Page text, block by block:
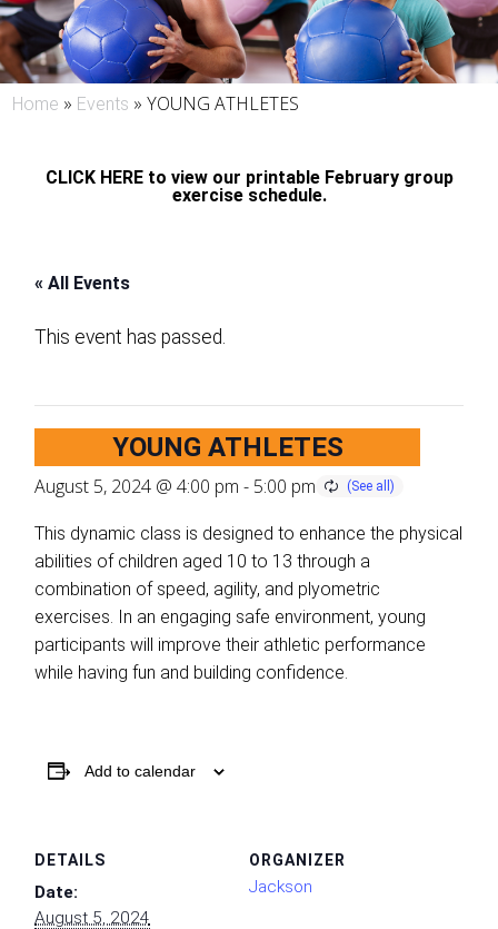
Home » Events »YOUNG ATHLETES
CLICK HERE to view our printable February group
exercise schedule.
« All Events
This event has passed.
YOUNG ATHLETES
August 5, 2024 @ 4:00 pm - 5:00 pm
This dynamic class is designed to enhance the physical
abilities of children aged 10 to 13 through a
combination of speed, agility, and plyometric
exercises. In an engaging safe environment, young
participants will improve their athletic performance
while having fun and building confidence.
Add to calendar
DETAILS
Date:
August 5, 2024
ORGANIZER
Jackson